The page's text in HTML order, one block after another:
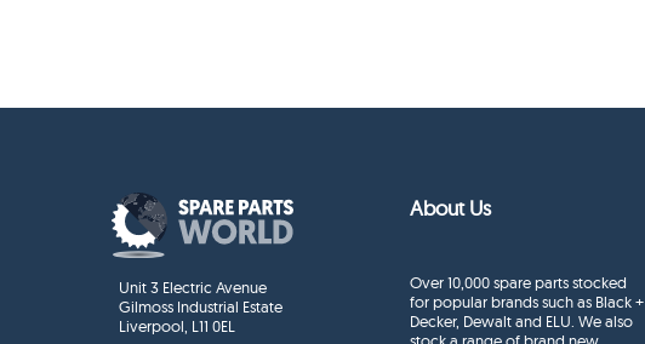
Unit 3 Electric Avenue
Gilmoss Industrial Estate
Liverpool, L11 0EL
About Us
Over 10,000 spare parts stocked
for popular brands such as Black +
Decker, Dewalt and ELU. We also